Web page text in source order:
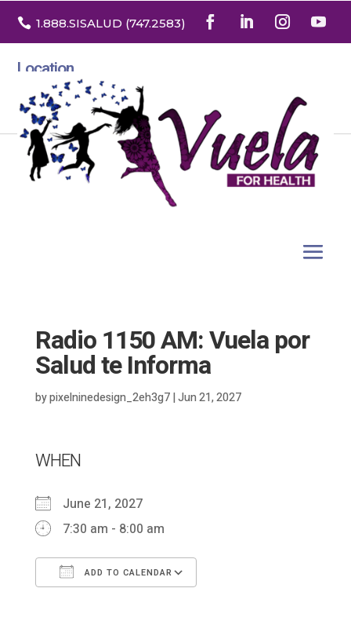
 1.888.SISALUD (747.2583)
Location
3532 North Franklin St. Suite H
Denver, Colorado 80205
Radio 1150 AM: Vuela por
Salud te Informa
bypixelninedesign_2eh3g7|Jun 21, 2027
WHEN
June 21, 2027
7:30 am - 8:00 am
ADD TO CALENDAR